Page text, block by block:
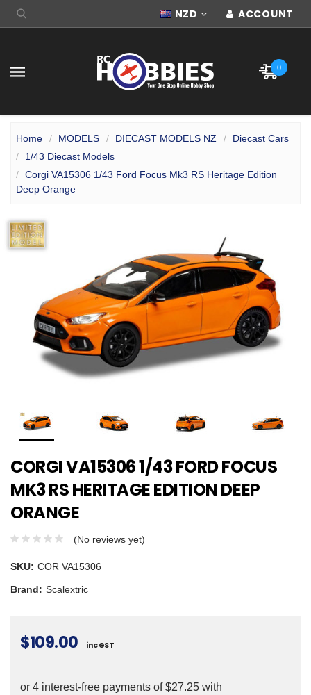
NZD ACCOUNT
0
Home MODELS DIECAST MODELS NZ
Diecast Cars
1/43 Diecast Models
Corgi VA15306 1/43 Ford Focus Mk3 RS Heritage Edition
Deep Orange
CORGI VA15306 1/43 FORD FOCUS
MK3 RS HERITAGE EDITION DEEP
ORANGE
(No reviews yet)
SKU: COR VA15306
Brand: Scalextric
$109.00 inc GST